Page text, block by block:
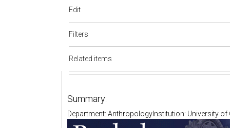
Edit
Filters
Related items
Summary:
Department: AnthropologyInstitution: University of